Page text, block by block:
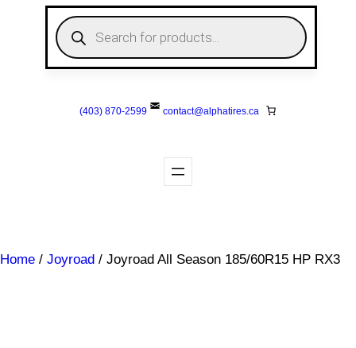
P
r
o
u
(403) 870-2599 contact@alphatires.ca
Home / Joyroad / Joyroad All Season 185/60R15 HP RX3